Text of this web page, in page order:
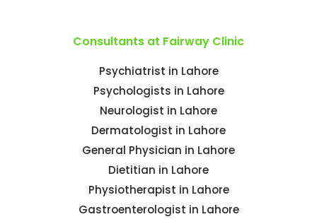
Consultants at Fairway Clinic
Psychiatrist in Lahore
Psychologists in Lahore
Neurologist in Lahore
Dermatologist in Lahore
General Physician in Lahore
Dietitian in Lahore
Physiotherapist in Lahore
Gastroenterologist in Lahore